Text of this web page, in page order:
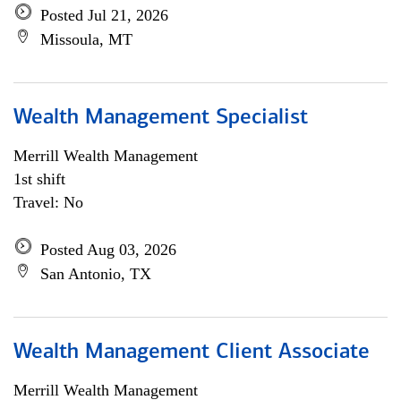
Posted Jul 21, 2026
Missoula, MT
Wealth Management Specialist
Merrill Wealth Management
1st shift
Travel: No
Posted Aug 03, 2026
San Antonio, TX
Wealth Management Client Associate
Merrill Wealth Management